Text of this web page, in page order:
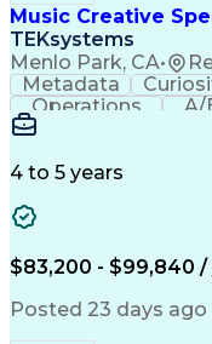
Cross-
Front End
HyperText
JavaScript
Music Creative
TEKsystems
Menlo Park, CA•
Metadata
Operations
A/
Inventory Staging
Workflow
Written
Full
Command-Line
Digital
4 to 5 years
$83,200 - $99,840 /
Posted 23 days ago